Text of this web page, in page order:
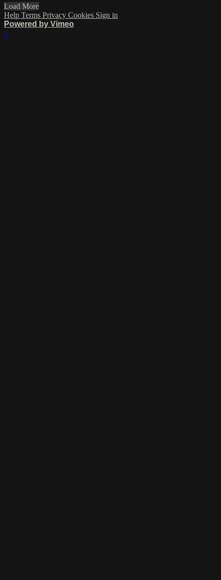
Load More
Help Terms Privacy Cookies Sign in
Powered by Vimeo
×